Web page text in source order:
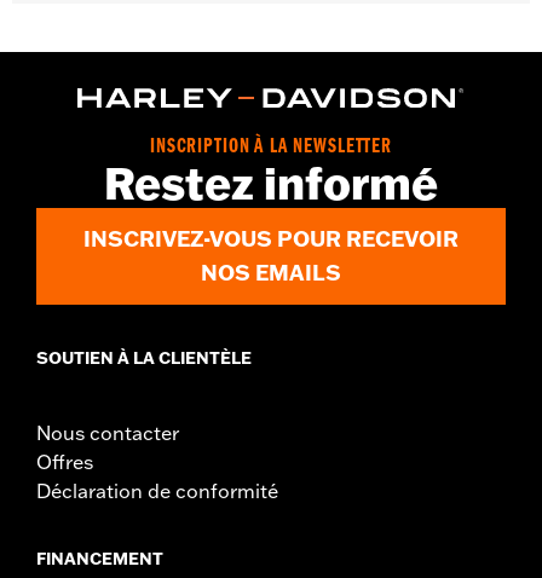
Functional Features:Touchscreen Compatible,Reflective,Pre-
WARRANTY:2 year limited warranty - Go towww.h-
for full details
Imported
INSCRIPTION À LA NEWSLETTER
Restez informé
INSCRIVEZ-VOUS POUR RECEVOIR
NOS EMAILS
SOUTIEN À LA CLIENTÈLE
Nous contacter
Offres
Déclaration de conformité
FINANCEMENT